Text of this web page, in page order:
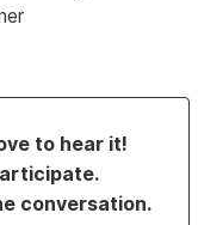
to hear it!
conversation.